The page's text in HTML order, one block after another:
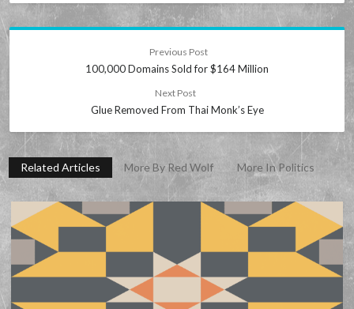
Previous Post
100,000 Domains Sold for $164 Million
Next Post
Glue Removed From Thai Monk’s Eye
Related Articles More By Red Wolf More In Politics